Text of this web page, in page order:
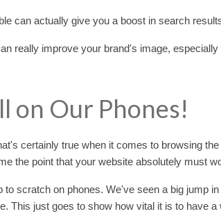
can actually give you a boost in search
really improve your brand's image,
on Our Phones!
certainly true when it comes to browsing the
the point that your website absolutely must
scratch on phones. We've seen a big jump
This just goes to show how vital it is to have